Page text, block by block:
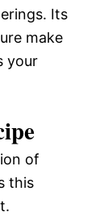
Its
make
your
of
this